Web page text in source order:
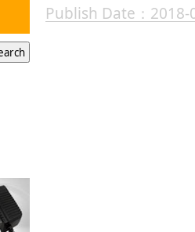
Publish Date：